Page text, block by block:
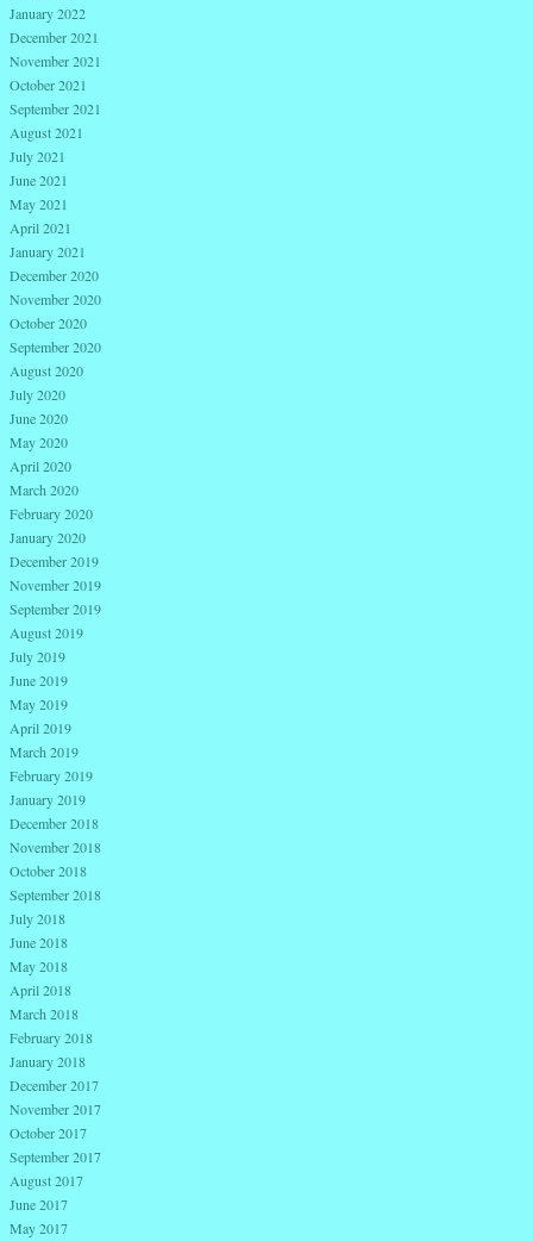
January 2022
December 2021
November 2021
October 2021
September 2021
August 2021
July 2021
June 2021
May 2021
April 2021
January 2021
December 2020
November 2020
October 2020
September 2020
August 2020
July 2020
June 2020
May 2020
April 2020
March 2020
February 2020
January 2020
December 2019
November 2019
September 2019
August 2019
July 2019
June 2019
May 2019
April 2019
March 2019
February 2019
January 2019
December 2018
November 2018
October 2018
September 2018
July 2018
June 2018
May 2018
April 2018
March 2018
February 2018
January 2018
December 2017
November 2017
October 2017
September 2017
August 2017
June 2017
May 2017